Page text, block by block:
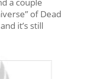
of Dead
it’s still